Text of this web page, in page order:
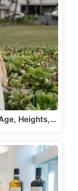
Heights,…